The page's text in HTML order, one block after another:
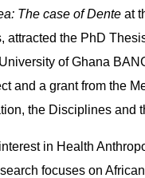
The case of Dente at
attracted the PhD
of Ghana
and a grant from the
the Disciplines and
in Health
focuses on